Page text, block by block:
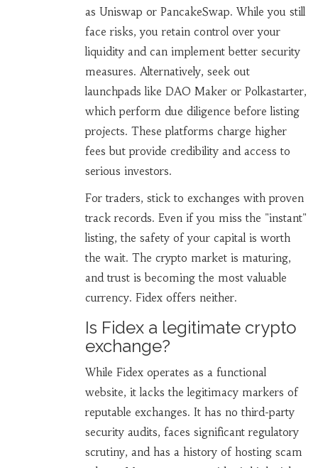
as Uniswap or PancakeSwap. While you still
face risks, you retain control over your
liquidity and can implement better security
measures. Alternatively, seek out
launchpads like DAO Maker or Polkastarter,
which perform due diligence before listing
projects. These platforms charge higher
fees but provide credibility and access to
serious investors.
For traders, stick to exchanges with proven
track records. Even if you miss the "instant"
listing, the safety of your capital is worth
the wait. The crypto market is maturing,
and trust is becoming the most valuable
currency. Fidex offers neither.
Is Fidex a legitimate crypto
exchange?
While Fidex operates as a functional
website, it lacks the legitimacy markers of
reputable exchanges. It has no third-party
security audits, faces significant regulatory
scrutiny, and has a history of hosting scam